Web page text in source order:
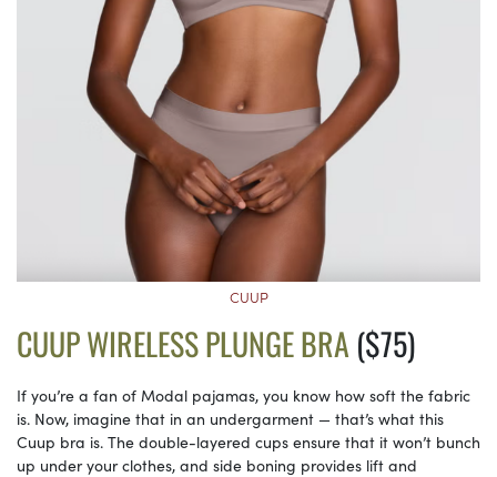
CUUP
CUUP WIRELESS PLUNGE BRA ($75)
If you’re a fan of Modal pajamas, you know how soft the fabric
is. Now, imagine that in an undergarment — that’s what this
Cuup bra is. The double-layered cups ensure that it won’t bunch
up under your clothes, and side boning provides lift and